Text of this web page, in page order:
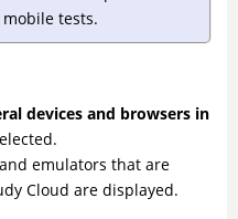
tests.
devices and browsers in
emulators that are
Cloud are displayed.